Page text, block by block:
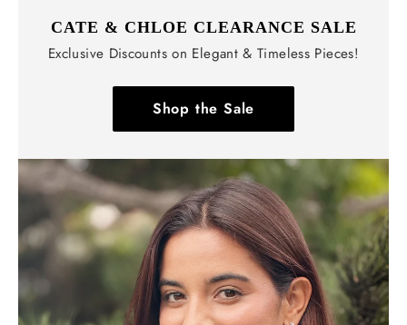
CATE & CHLOE CLEARANCE SALE
Exclusive Discounts on Elegant & Timeless Pieces!
Shop the Sale